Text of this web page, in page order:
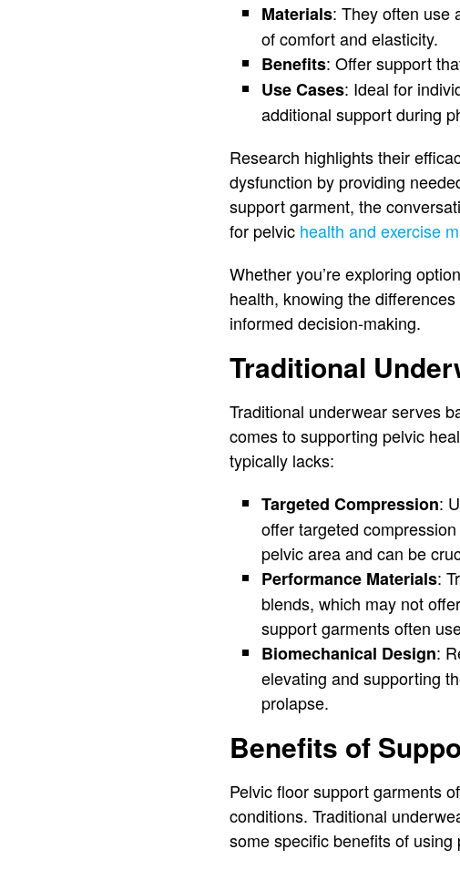
Materials: They often use
of comfort and elasticity.
Benefits: Offer support
Use Cases: Ideal for
additional support during
Research highlights their
dysfunction by providing
support garment, the
for pelvic health and exercise
Whether you’re exploring
health, knowing the
informed decision-making.
Traditional
Traditional underwear serves
comes to supporting pelvic
typically lacks:
Targeted Compression:
offer targeted
pelvic area and can be
Performance Materials:
blends, which may not
support garments often
Biomechanical Design:
elevating and supporting
prolapse.
Benefits of
Pelvic floor support garments
conditions. Traditional
some specific benefits of